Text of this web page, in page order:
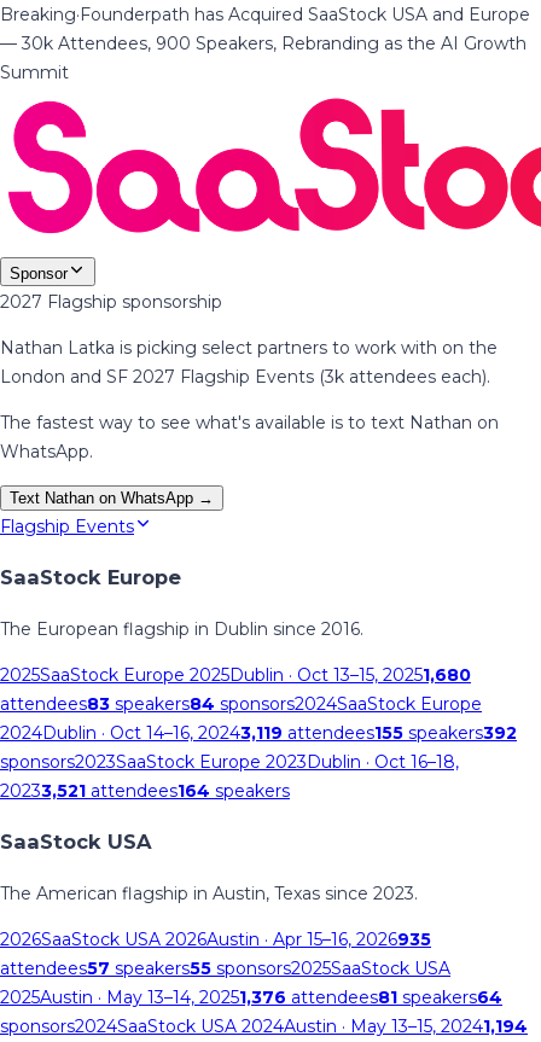
Breaking·Founderpath has Acquired SaaStock USA and Europe
— 30k Attendees, 900 Speakers, Rebranding as the AI Growth
Summit
Sponsor
2027 Flagship sponsorship
Nathan Latka is picking select partners to work with on the
London and SF 2027 Flagship Events (3k attendees each).
The fastest way to see what's available is to text Nathan on
WhatsApp.
Text Nathan on WhatsApp →
Flagship Events
SaaStock Europe
The European flagship in Dublin since 2016.
2025SaaStock Europe 2025Dublin · Oct 13–15, 20251,680
attendees83 speakers84 sponsors2024SaaStock Europe
2024Dublin · Oct 14–16, 20243,119 attendees155 speakers392
sponsors2023SaaStock Europe 2023Dublin · Oct 16–18,
20233,521 attendees164 speakers
SaaStock USA
The American flagship in Austin, Texas since 2023.
2026SaaStock USA 2026Austin · Apr 15–16, 2026935
attendees57 speakers55 sponsors2025SaaStock USA
2025Austin · May 13–14, 20251,376 attendees81 speakers64
sponsors2024SaaStock USA 2024Austin · May 13–15, 20241,194